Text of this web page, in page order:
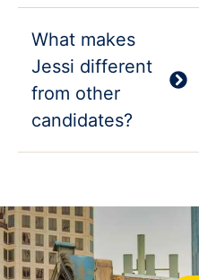
What makes
Jessi different
from other
candidates?